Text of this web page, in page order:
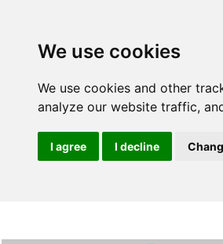
We use cookies
We use cookies and other
analyze our website traffic,
I agree I decline